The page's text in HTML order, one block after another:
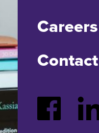
Careers
Contact
Facebook